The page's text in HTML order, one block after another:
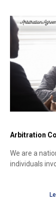
Arbitration
We are a
individuals